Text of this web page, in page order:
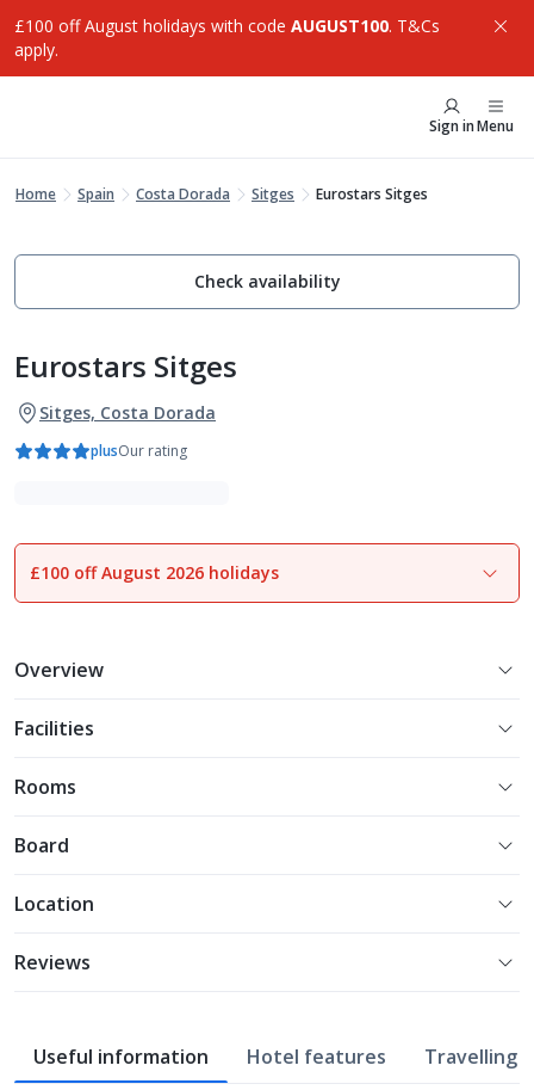
£100 off August holidays with code AUGUST100. T&Cs
apply.
Sign inMenu
Home Spain Costa Dorada Sitges Eurostars Sitges
Check availability
Eurostars Sitges
Sitges, Costa Dorada
plusOur rating
1of21
£100 off August 2026 holidays
Overview
Facilities
Rooms
Board
Location
Reviews
Useful information Hotel features Travelling